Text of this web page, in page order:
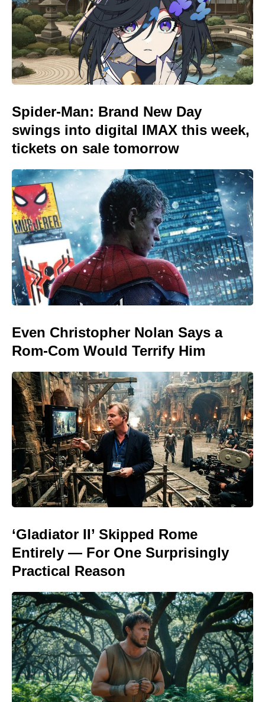
Spider-Man: Brand New Day
swings into digital IMAX this week,
tickets on sale tomorrow
Even Christopher Nolan Says a
Rom-Com Would Terrify Him
‘Gladiator II’ Skipped Rome
Entirely — For One Surprisingly
Practical Reason